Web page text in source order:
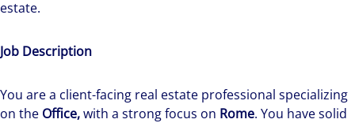
estate.
Job Description
You are a client-facing real estate professional specializing
on the Office,with a strong focus on Rome. You have solid